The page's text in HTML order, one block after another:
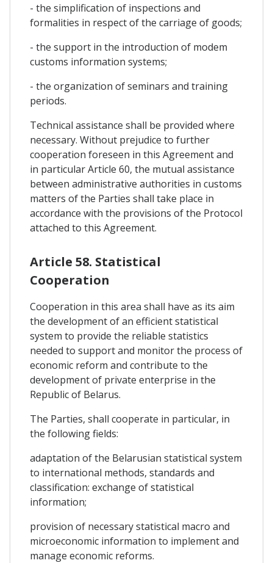
- the simplification of inspections and
formalities in respect of the carriage of goods;
- the support in the introduction of modem
customs information systems;
- the organization of seminars and training
periods.
Technical assistance shall be provided where
necessary. Without prejudice to further
cooperation foreseen in this Agreement and
in particular Article 60, the mutual assistance
between administrative authorities in customs
matters of the Parties shall take place in
accordance with the provisions of the Protocol
attached to this Agreement.
Article 58. Statistical
Cooperation
Cooperation in this area shall have as its aim
the development of an efficient statistical
system to provide the reliable statistics
needed to support and monitor the process of
economic reform and contribute to the
development of private enterprise in the
Republic of Belarus.
The Parties, shall cooperate in particular, in
the following fields:
adaptation of the Belarusian statistical system
to international methods, standards and
classification: exchange of statistical
information;
provision of necessary statistical macro and
microeconomic information to implement and
manage economic reforms.